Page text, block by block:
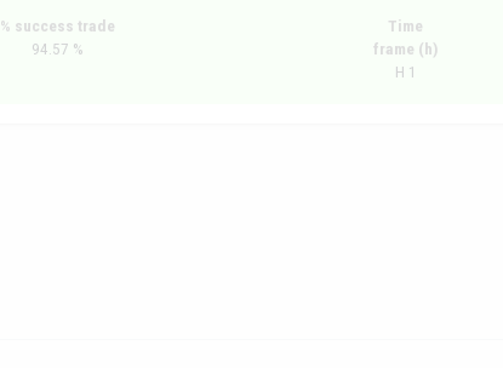
% success trade
94.57 %
Time
frame (h)
H 1